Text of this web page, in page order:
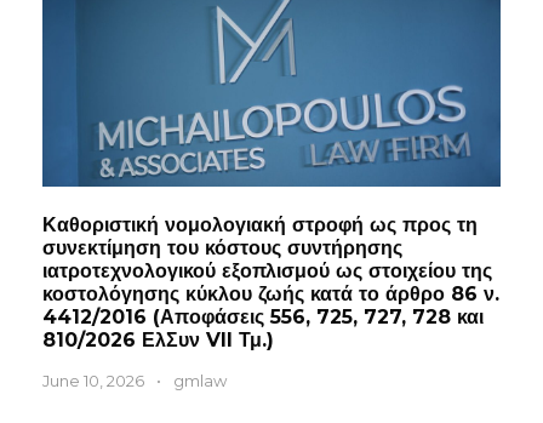
Καθοριστική νομολογιακή στροφή ως προς τη
συνεκτίμηση του κόστους συντήρησης
ιατροτεχνολογικού εξοπλισμού ως στοιχείου της
κοστολόγησης κύκλου ζωής κατά το άρθρο 86 ν.
4412/2016 (Αποφάσεις 556, 725, 727, 728 και
810/2026 ΕλΣυν VII Τμ.)
June 10, 2026 • gmlaw